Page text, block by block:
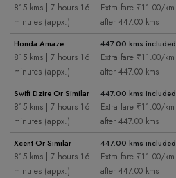
815 kms | 7 hours 16
minutes (appx.)
Extra fare ₹11.00/km
after 447.00 kms
Honda Amaze
815 kms | 7 hours 16
minutes (appx.)
447.00 kms included
Extra fare ₹11.00/km
after 447.00 kms
Swift Dzire Or Similar
815 kms | 7 hours 16
minutes (appx.)
447.00 kms included
Extra fare ₹11.00/km
after 447.00 kms
Xcent Or Similar
815 kms | 7 hours 16
minutes (appx.)
447.00 kms included
Extra fare ₹11.00/km
after 447.00 kms